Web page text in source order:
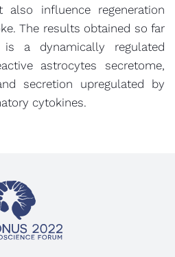
also influence regeneration
The results obtained so far
is a dynamically regulated
astrocytes secretome,
secretion upregulated by
cytokines.